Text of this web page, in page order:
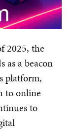
2025, the
as a beacon
platform,
to online
to